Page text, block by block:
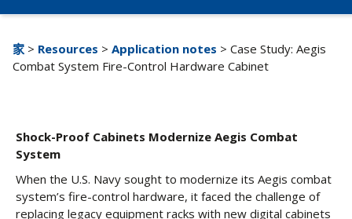
家 > Resources > Application notes > Case Study: Aegis
Combat System Fire-Control Hardware Cabinet
Shock-Proof Cabinets Modernize Aegis Combat
System
When the U.S. Navy sought to modernize its Aegis combat
system’s fire-control hardware, it faced the challenge of
replacing legacy equipment racks with new digital cabinets